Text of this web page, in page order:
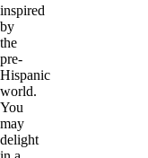
inspired
by
the
pre-
Hispanic
world.
You
may
delight